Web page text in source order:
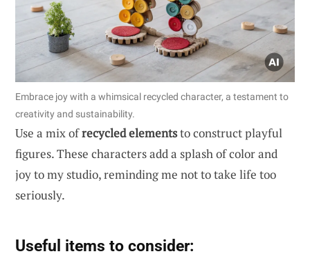
Embrace joy with a whimsical recycled character, a testament to
creativity and sustainability.
Use a mix ofrecycled elementsto construct playful
figures. These characters add a splash of color and
joy to my studio, reminding me not to take life too
seriously.
Useful items to consider: